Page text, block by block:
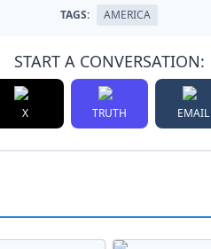
TAGS: AMERICA
START A CONVERSATION:
X TRUTH EMAIL